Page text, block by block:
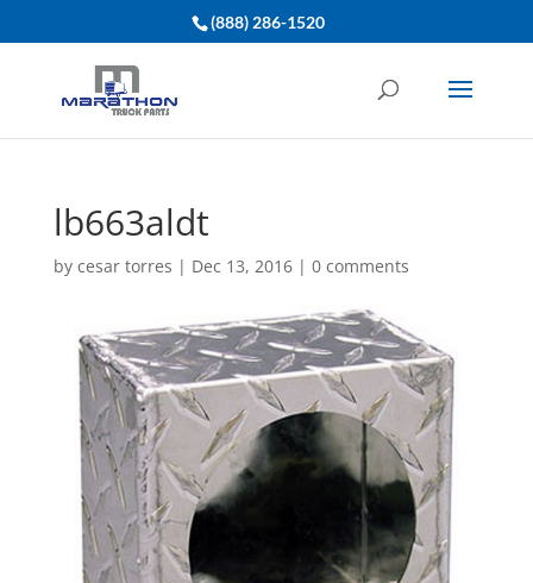
(888) 286-1520
lb663aldt
by cesar torres | Dec 13, 2016| 0 comments